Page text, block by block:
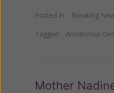
Posted in: Breaking
Tagged: Archbishop
Mother